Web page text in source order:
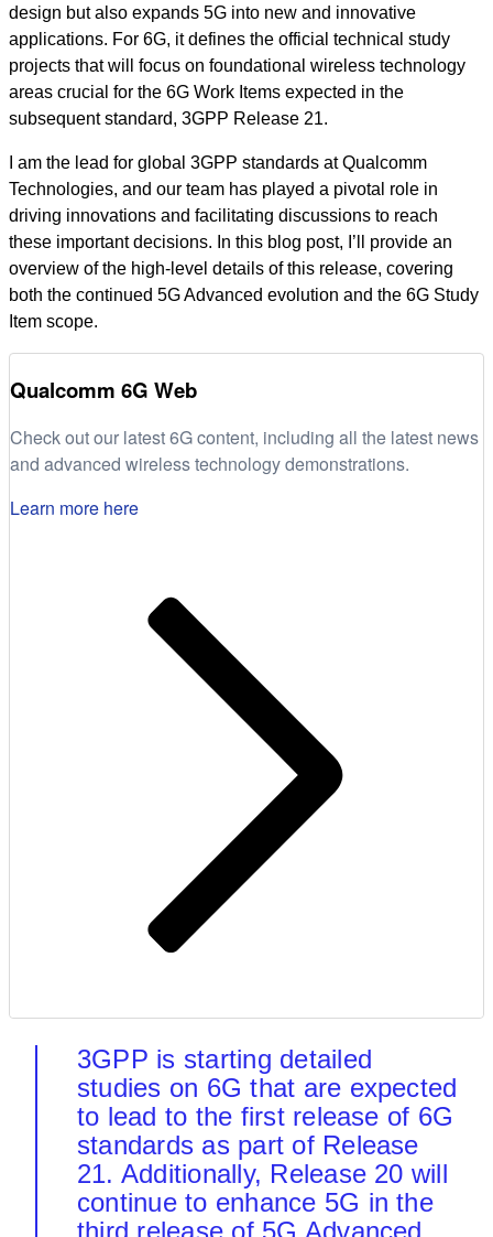
design but also expands 5G into new and innovative
applications. For 6G, it defines the official technical study
projects that will focus on foundational wireless technology
areas crucial for the 6G Work Items expected in the
subsequent standard, 3GPP Release 21.
I am the lead for global 3GPP standards at Qualcomm
Technologies, and our team has played a pivotal role in
driving innovations and facilitating discussions to reach
these important decisions. In this blog post, I’ll provide an
overview of the high-level details of this release, covering
both the continued 5G Advanced evolution and the 6G Study
Item scope.
Qualcomm 6G Web
Check out our latest 6G content, including all the latest news
and advanced wireless technology demonstrations.
Learn more here
3GPP is starting detailed
studies on 6G that are expected
to lead to the first release of 6G
standards as part of Release
21. Additionally, Release 20 will
continue to enhance 5G in the